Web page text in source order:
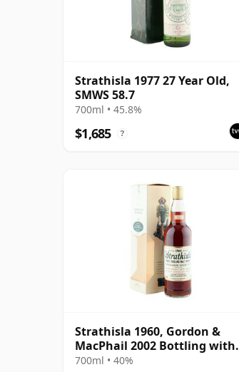
Strathisla 1977 27 Year Old,
SMWS 58.7
700ml • 45.8%
$1,685 ?
Strathisla 1960, Gordon &
MacPhail 2002 Bottling with
Box
700ml • 40%